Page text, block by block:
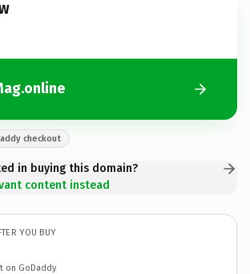
checkout
in buying this domain?
content instead
YOU BUY
on GoDaddy